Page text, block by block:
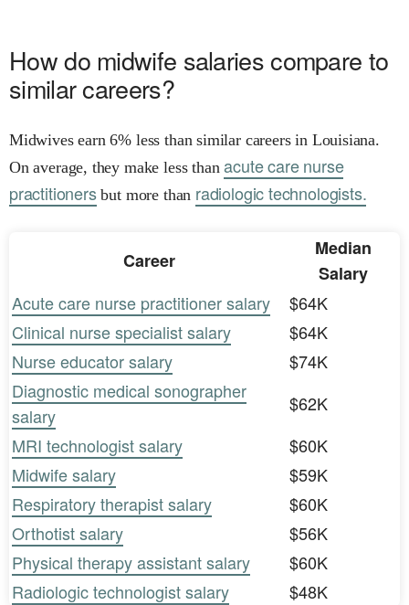
How do midwife salaries compare to
similar careers?
Midwives earn 6% less than similar careers in Louisiana.
On average, they make less thanacute care nurse
practitionersbut more than radiologic technologists.
Career
Median
Salary
Acute care nurse practitioner salary
$64K
Clinical nurse specialist salary
$64K
Nurse educator salary
$74K
Diagnostic medical sonographer
salary
$62K
MRI technologist salary
$60K
Midwife salary
$59K
Respiratory therapist salary
$60K
Orthotist salary
$56K
Physical therapy assistant salary
$60K
Radiologic technologist salary
$48K